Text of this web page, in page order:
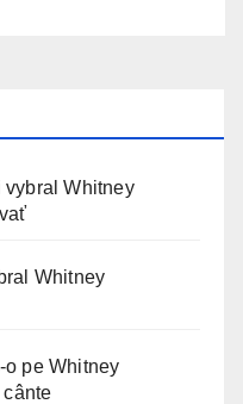
vybral Whitney
Whitney
pe Whitney